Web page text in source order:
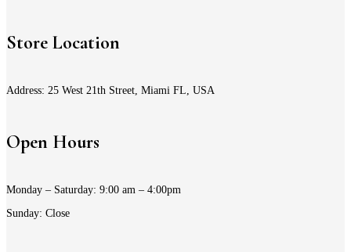
Store Location
Address: 25 West 21th Street, Miami FL, USA
Open Hours
Monday – Saturday: 9:00 am – 4:00pm
Sunday: Close